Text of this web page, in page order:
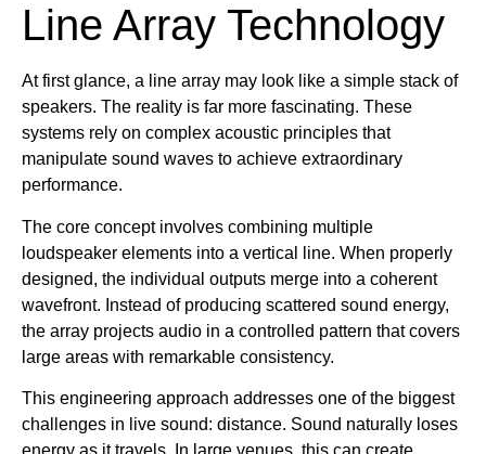
Line Array Technology
At first glance, a line array may look like a simple stack of
speakers. The reality is far more fascinating. These
systems rely on complex acoustic principles that
manipulate sound waves to achieve extraordinary
performance.
The core concept involves combining multiple
loudspeaker elements into a vertical line. When properly
designed, the individual outputs merge into a coherent
wavefront. Instead of producing scattered sound energy,
the array projects audio in a controlled pattern that covers
large areas with remarkable consistency.
This engineering approach addresses one of the biggest
challenges in live sound: distance. Sound naturally loses